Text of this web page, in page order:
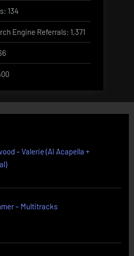
134
Engine Referrals: 1,371
– Valerie (AI Acapella +
– Multitracks